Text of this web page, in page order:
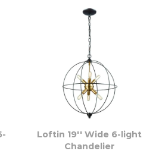
Loftin 19'' Wide 6-light
Chandelier